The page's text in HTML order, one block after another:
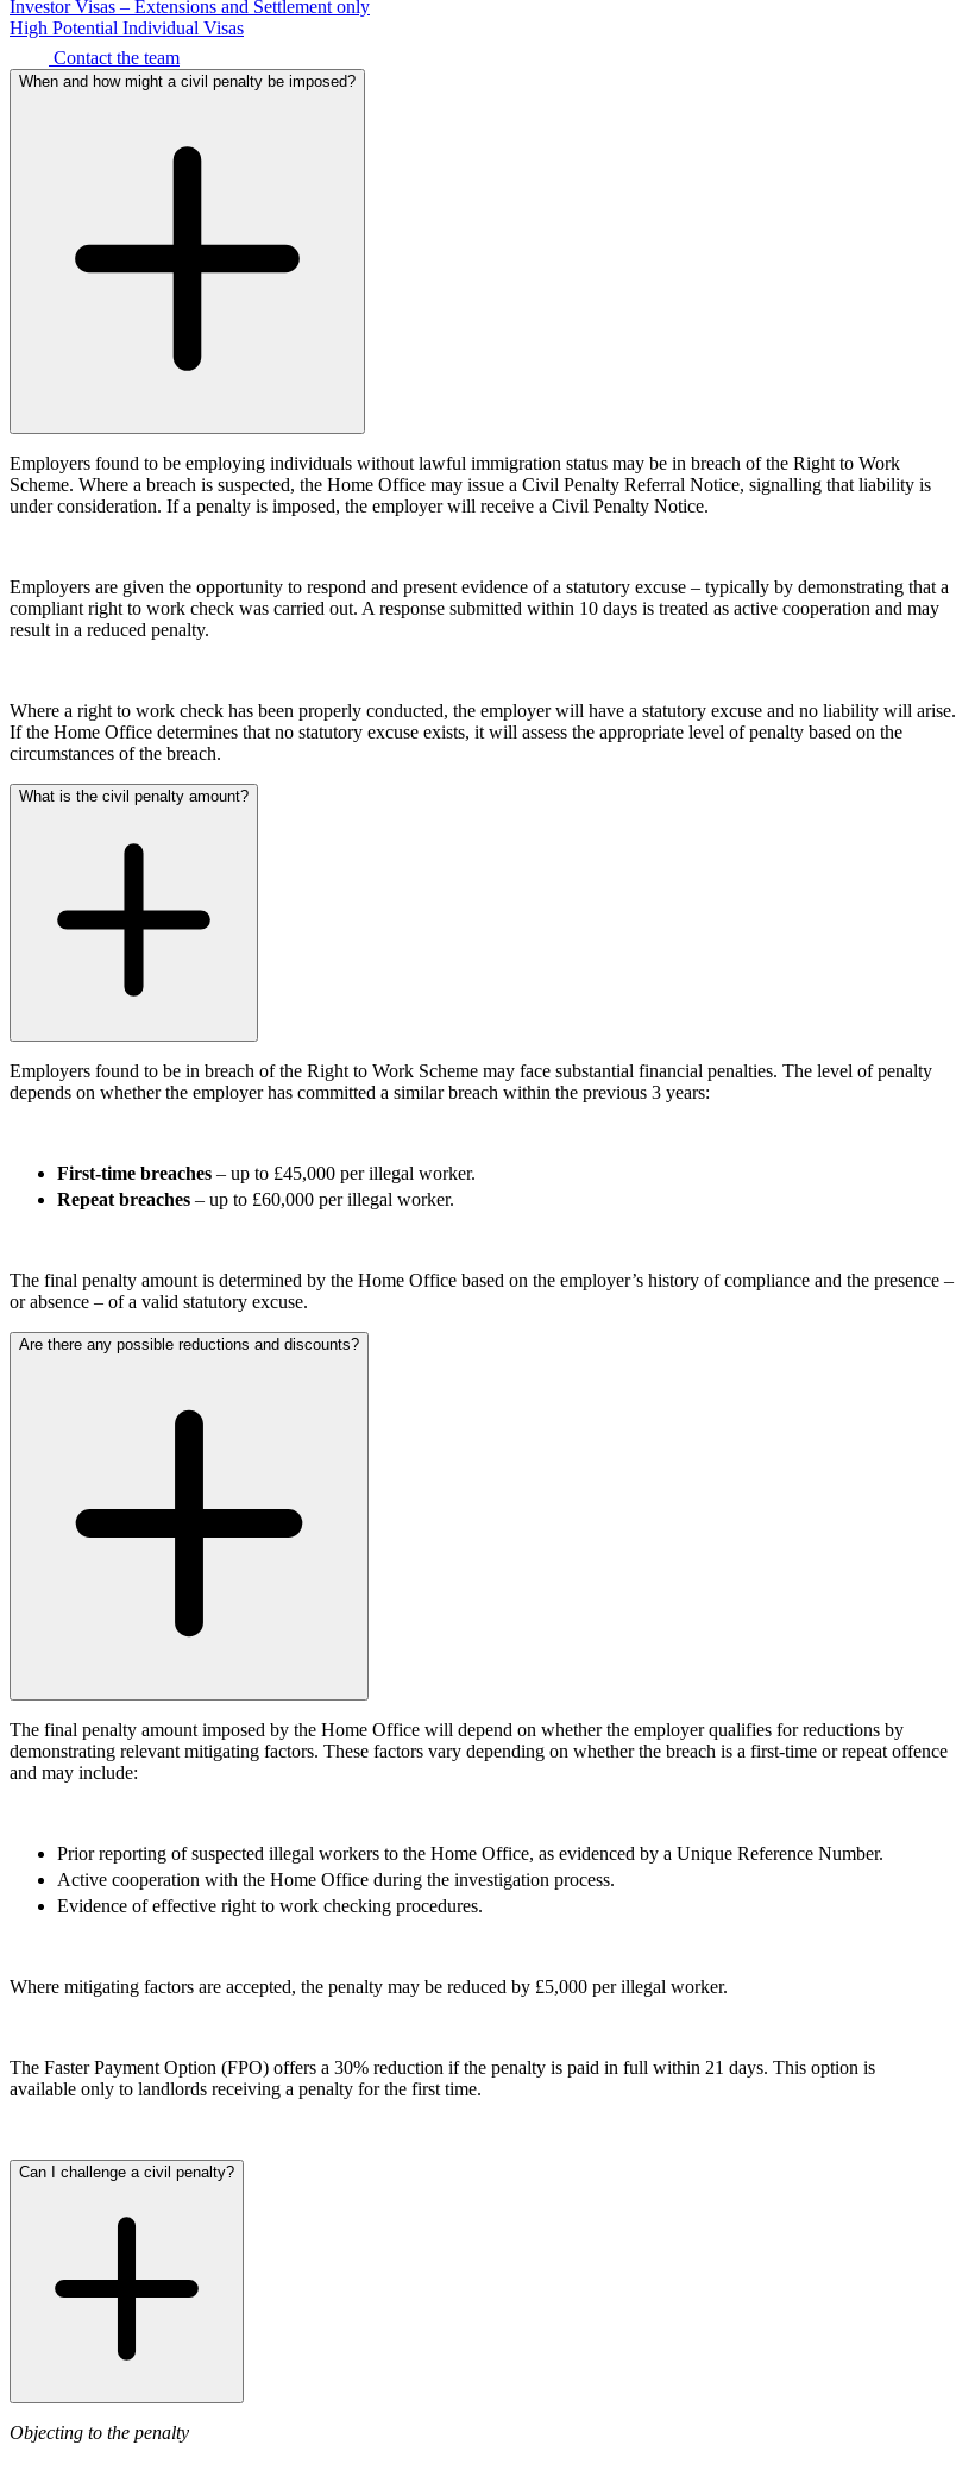
Media
Online and Social Media Issues
Outsourcing
Websites and Mobile Apps
About us
Early Careers
Construction
Building Contracts, Appointments, Warranties, Bonds, Guarantees
Building Safety and Cladding Remediation
Construction Disputes
← Back to Services
About us
B Corp
Our History
Early Careers
Corporate
Joint Venture and Shareholder Agreements
Mergers & Acquisitions
Restructurings
Share Plans and Incentives
Start-ups
Credentials
Digital Assets & Technology
Digital Assets & Technology
About us
B Corp
Our Values
Join us
Early Careers
Dispute Resolution
Commercial Disputes
Crypto Disputes
Immigration Disputes
Investor Visas – Extensions and Settlement only
High Potential Individual Visas
Contact the team
When and how might a civil penalty be imposed?
Employers found to be employing individuals without lawful immigration status may be in breach of the Right to Work
Scheme. Where a breach is suspected, the Home Office may issue a Civil Penalty Referral Notice, signalling that liability is
under consideration. If a penalty is imposed, the employer will receive a Civil Penalty Notice.
Employers are given the opportunity to respond and present evidence of a statutory excuse – typically by demonstrating that a
compliant right to work check was carried out. A response submitted within 10 days is treated as active cooperation and may
result in a reduced penalty.
Where a right to work check has been properly conducted, the employer will have a statutory excuse and no liability will arise.
If the Home Office determines that no statutory excuse exists, it will assess the appropriate level of penalty based on the
circumstances of the breach.
What is the civil penalty amount?
Employers found to be in breach of the Right to Work Scheme may face substantial financial penalties. The level of penalty
depends on whether the employer has committed a similar breach within the previous 3 years:
First-time breaches – up to £45,000 per illegal worker.
Repeat breaches – up to £60,000 per illegal worker.
The final penalty amount is determined by the Home Office based on the employer’s history of compliance and the presence –
or absence – of a valid statutory excuse.
Are there any possible reductions and discounts?
The final penalty amount imposed by the Home Office will depend on whether the employer qualifies for reductions by
demonstrating relevant mitigating factors. These factors vary depending on whether the breach is a first-time or repeat offence
and may include:
Prior reporting of suspected illegal workers to the Home Office, as evidenced by a Unique Reference Number.
Active cooperation with the Home Office during the investigation process.
Evidence of effective right to work checking procedures.
Where mitigating factors are accepted, the penalty may be reduced by £5,000 per illegal worker.
The Faster Payment Option (FPO) offers a 30% reduction if the penalty is paid in full within 21 days. This option is
available only to landlords receiving a penalty for the first time.
Can I challenge a civil penalty?
Objecting to the penalty